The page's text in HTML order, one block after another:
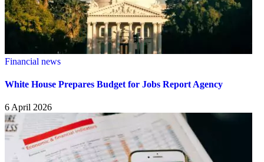
Financial news
White House Prepares Budget for Jobs Report Agency
6 April 2026